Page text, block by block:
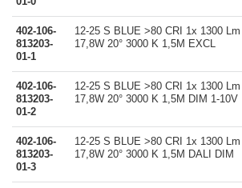
402-106-
813203-
01-1
12-25 S BLUE >80 CRI 1x 1300
17,8W 20° 3000 K 1,5M EXCL
402-106-
813203-
01-2
12-25 S BLUE >80 CRI 1x 1300
17,8W 20° 3000 K 1,5M DIM 1-10V
402-106-
813203-
01-3
12-25 S BLUE >80 CRI 1x 1300
17,8W 20° 3000 K 1,5M DALI DIM